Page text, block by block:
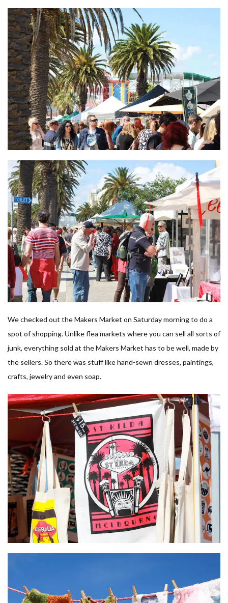
We checked out the Makers Market on Saturday morning to do a
spot of shopping. Unlike flea markets where you can sell all sorts of
junk, everything sold at the Makers Market has to be well, made by
the sellers. So there was stuff like hand-sewn dresses, paintings,
crafts, jewelry and even soap.